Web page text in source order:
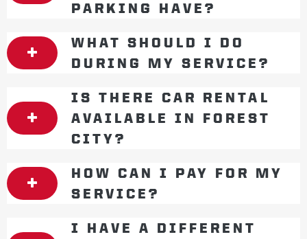
PARKING HAVE?
WHAT SHOULD I DO
DURING MY SERVICE?
IS THERE CAR RENTAL
AVAILABLE IN FOREST
CITY?
HOW CAN I PAY FOR MY
SERVICE?
I HAVE A DIFFERENT